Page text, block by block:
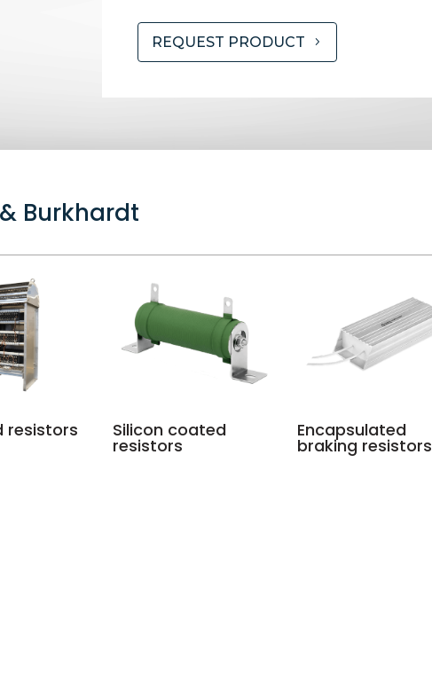
REQUEST PRODUCT
Burkhardt
resistors Silicon coated
resistors
Encapsulated
braking resistors